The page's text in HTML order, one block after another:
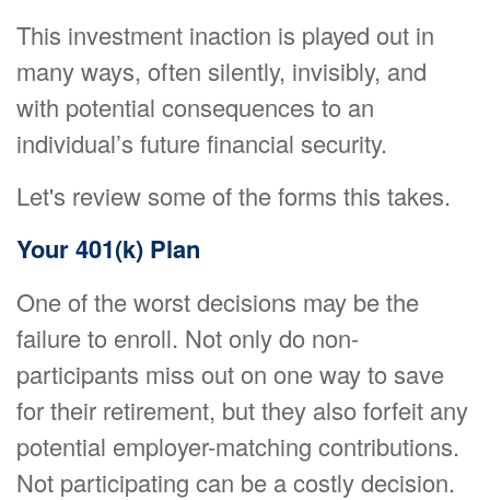
This investment inaction is played out in
many ways, often silently, invisibly, and
with potential consequences to an
individual’s future financial security.
Let's review some of the forms this takes.
Your 401(k) Plan
One of the worst decisions may be the
failure to enroll. Not only do non-
participants miss out on one way to save
for their retirement, but they also forfeit any
potential employer-matching contributions.
Not participating can be a costly decision.